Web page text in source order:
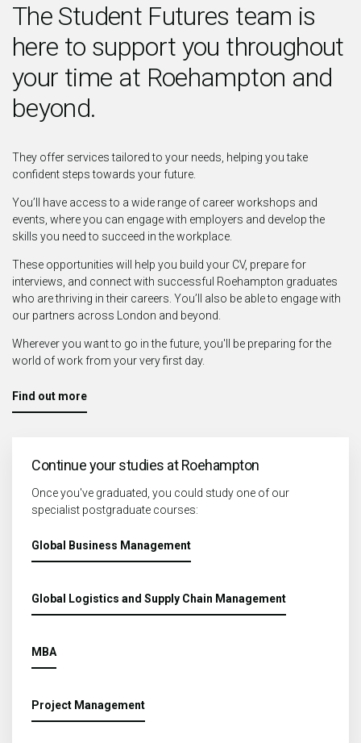
The Student Futures team is
here to support you throughout
your time at Roehampton and
beyond.
They offer services tailored to your needs, helping you take
confident steps towards your future.
You’ll have access to a wide range of career workshops and
events, where you can engage with employers and develop the
skills you need to succeed in the workplace.
These opportunities will help you build your CV, prepare for
interviews, and connect with successful Roehampton graduates
who are thriving in their careers. You’ll also be able to engage with
our partners across London and beyond.
Wherever you want to go in the future, you'll be preparing for the
world of work from your very first day.
Find out more
Continue your studies at Roehampton
Once you've graduated, you could study one of our
specialist postgraduate courses:
Global Business Management
Global Logistics and Supply Chain Management
MBA
Project Management